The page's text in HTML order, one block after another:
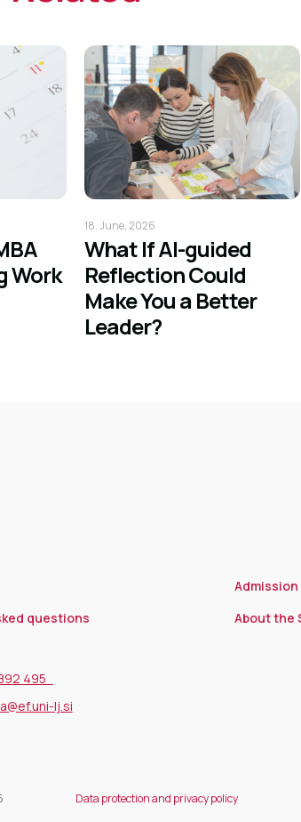
Work
18. June, 2026
What If AI-guided
Reflection Could
Make You a Better
Leader?
questions
495
lj.si
About the
Data protection and privacy policy